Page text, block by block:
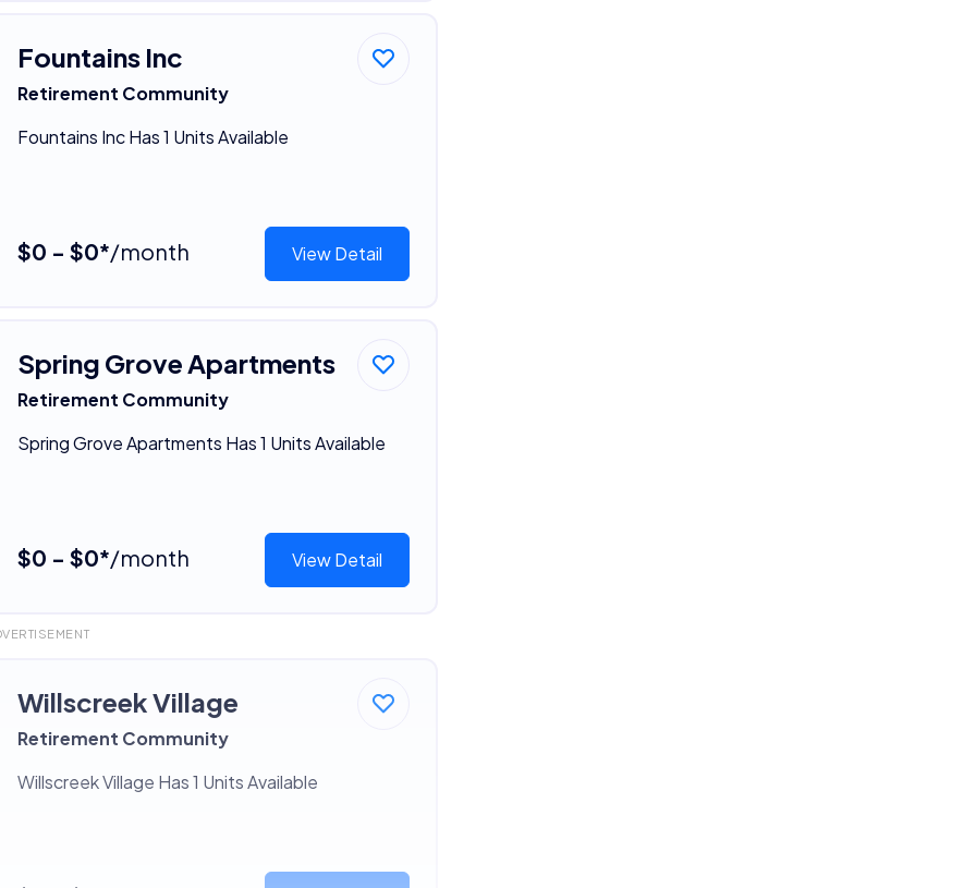
Fountains Inc
Retirement Community
Fountains Inc Has 1 Units Available
$0 - $0*/month View Detail
Spring Grove Apartments
Retirement Community
Spring Grove Apartments Has 1 Units Available
$0 - $0*/month View Detail
Willscreek Village
Retirement Community
Willscreek Village Has 1 Units Available